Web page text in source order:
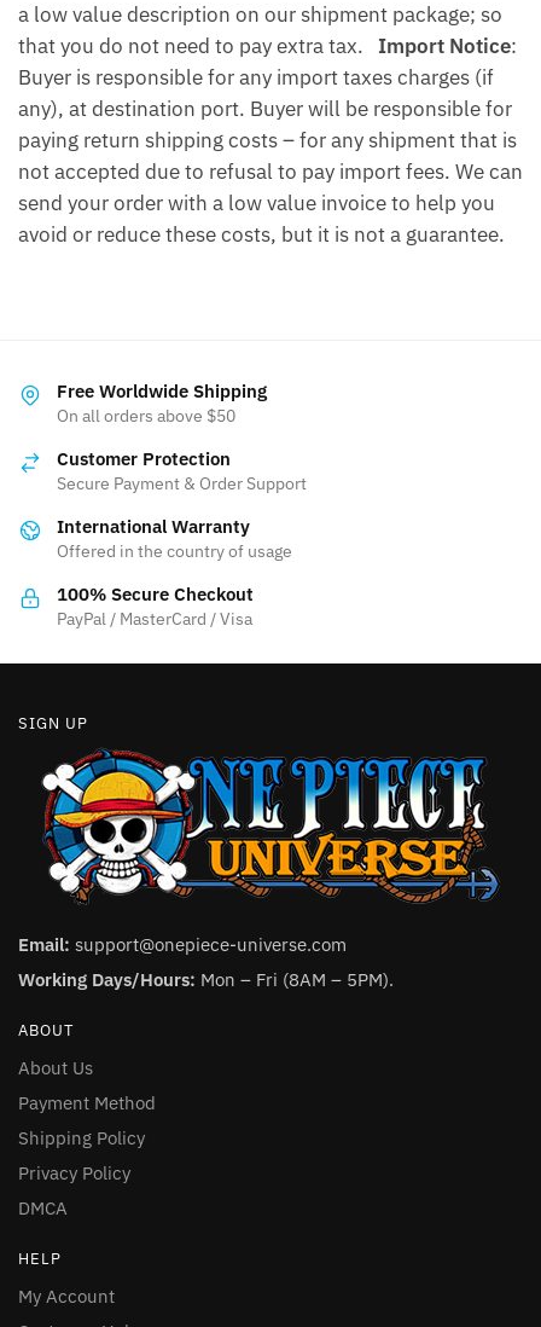
a low value description on our shipment package; so
that you do not need to pay extra tax. Import Notice:
Buyer is responsible for any import taxes charges (if
any), at destination port. Buyer will be responsible for
paying return shipping costs – for any shipment that is
not accepted due to refusal to pay import fees. We can
send your order with a low value invoice to help you
avoid or reduce these costs, but it is not a guarantee.
Free Worldwide Shipping
On all orders above $50
Customer Protection
Secure Payment & Order Support
International Warranty
Offered in the country of usage
100% Secure Checkout
PayPal / MasterCard / Visa
SIGN UP
Email: support@onepiece-universe.com
Working Days/Hours: Mon – Fri (8AM – 5PM).
ABOUT
About Us
Payment Method
Shipping Policy
Privacy Policy
DMCA
HELP
My Account